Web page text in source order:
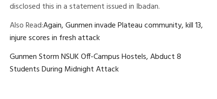
disclosed this in a statement issued in Ibadan.
Also Read:Again, Gunmen invade Plateau community, kill 13,
injure scores in fresh attack
Gunmen Storm NSUK Off-Campus Hostels, Abduct 8
Students During Midnight Attack